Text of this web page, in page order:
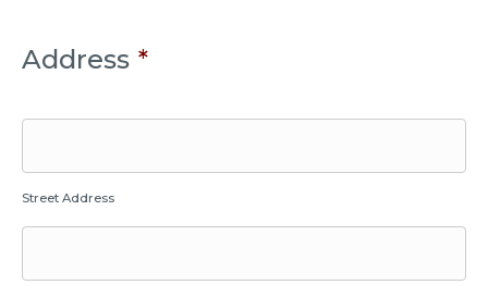
Address *
Street Address